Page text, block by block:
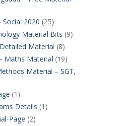
Social 2020 (25)
Material Bits (9)
Material (8)
Maths Material (19)
Material – SGT,
(1)
Details (1)
Page (2)